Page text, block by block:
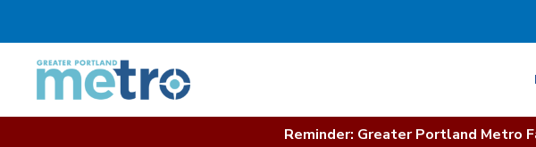
Reminder: Greater Portland Metro